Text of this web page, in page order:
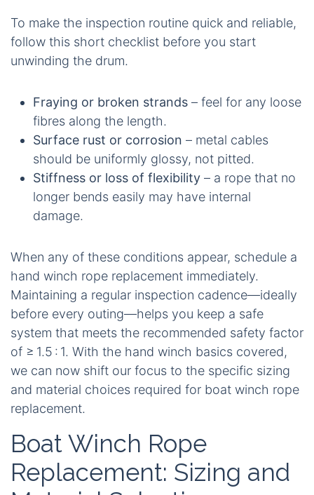
To make the inspection routine quick and reliable,
follow this short checklist before you start
unwinding the drum.
Fraying or broken strands – feel for any loose
fibres along the length.
Surface rust or corrosion – metal cables
should be uniformly glossy, not pitted.
Stiffness or loss of flexibility – a rope that no
longer bends easily may have internal
damage.
When any of these conditions appear, schedule a
hand winch rope replacement immediately.
Maintaining a regular inspection cadence—ideally
before every outing—helps you keep a safe
system that meets the recommended safety factor
of ≥ 1.5 : 1. With the hand winch basics covered,
we can now shift our focus to the specific sizing
and material choices required for boat winch rope
replacement.
Boat Winch Rope
Replacement: Sizing and